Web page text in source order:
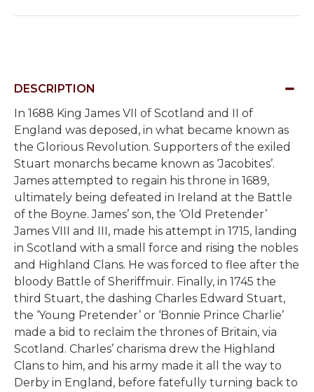
DESCRIPTION
In 1688 King James VII of Scotland and II of
England was deposed, in what became known as
the Glorious Revolution. Supporters of the exiled
Stuart monarchs became known as ‘Jacobites’.
James attempted to regain his throne in 1689,
ultimately being defeated in Ireland at the Battle
of the Boyne. James’ son, the ‘Old Pretender’
James VIII and III, made his attempt in 1715, landing
in Scotland with a small force and rising the nobles
and Highland Clans. He was forced to flee after the
bloody Battle of Sheriffmuir. Finally, in 1745 the
third Stuart, the dashing Charles Edward Stuart,
the ‘Young Pretender’ or ‘Bonnie Prince Charlie’
made a bid to reclaim the thrones of Britain, via
Scotland. Charles’ charisma drew the Highland
Clans to him, and his army made it all the way to
Derby in England, before fatefully turning back to